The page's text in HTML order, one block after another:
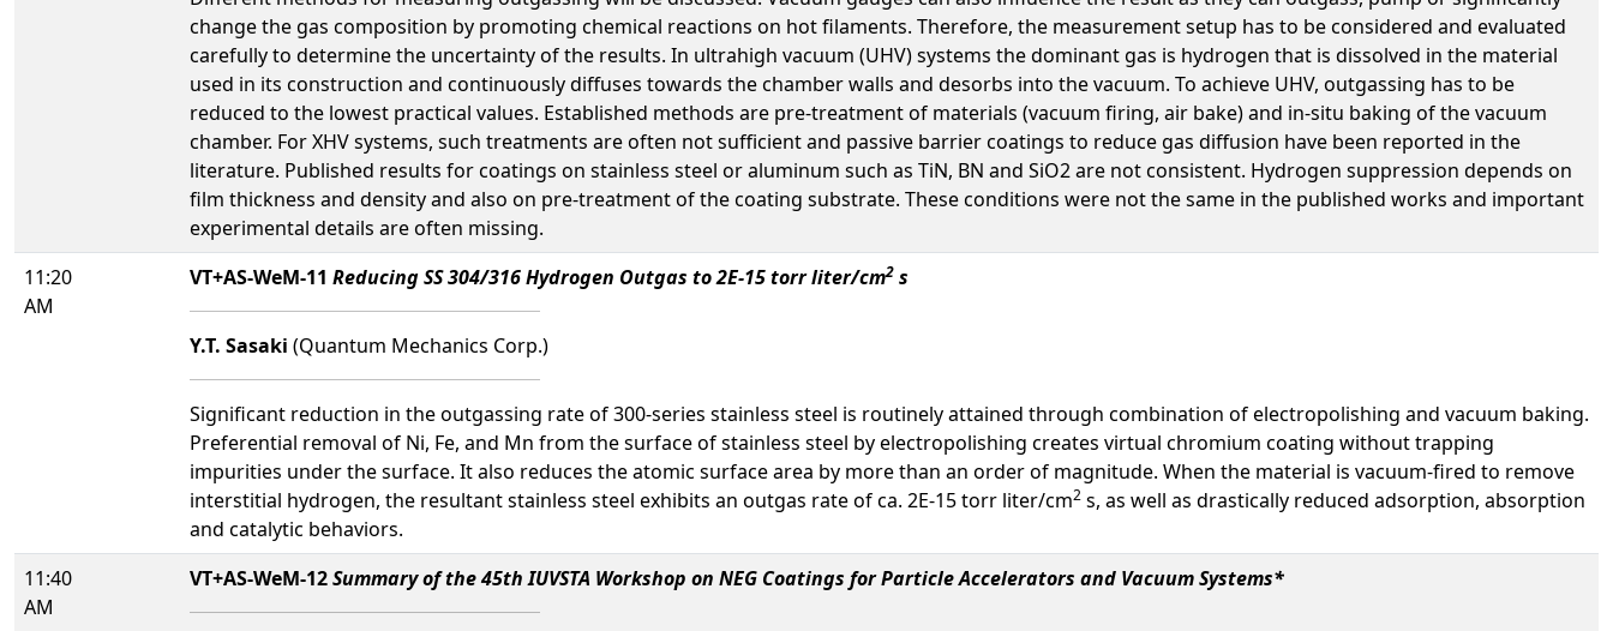
change the gas composition by promoting chemical reactions on hot filaments. Therefore, the measurement setup has to be considered and evaluated
carefully to determine the uncertainty of the results. In ultrahigh vacuum (UHV) systems the dominant gas is hydrogen that is dissolved in the material
used in its construction and continuously diffuses towards the chamber walls and desorbs into the vacuum. To achieve UHV, outgassing has to be
reduced to the lowest practical values. Established methods are pre-treatment of materials (vacuum firing, air bake) and in-situ baking of the vacuum
chamber. For XHV systems, such treatments are often not sufficient and passive barrier coatings to reduce gas diffusion have been reported in the
literature. Published results for coatings on stainless steel or aluminum such as TiN, BN and SiO2 are not consistent. Hydrogen suppression depends on
film thickness and density and also on pre-treatment of the coating substrate. These conditions were not the same in the published works and important
experimental details are often missing.
11:20
AM
VT+AS-WeM-11 Reducing SS 304/316 Hydrogen Outgas to 2E-15 torr liter/cm2 s
Y.T. Sasaki (Quantum Mechanics Corp.)
Significant reduction in the outgassing rate of 300-series stainless steel is routinely attained through combination of electropolishing and vacuum baking.
Preferential removal of Ni, Fe, and Mn from the surface of stainless steel by electropolishing creates virtual chromium coating without trapping
impurities under the surface. It also reduces the atomic surface area by more than an order of magnitude. When the material is vacuum-fired to remove
interstitial hydrogen, the resultant stainless steel exhibits an outgas rate of ca. 2E-15 torr liter/cm2 s, as well as drastically reduced adsorption, absorption
and catalytic behaviors.
11:40
AM
VT+AS-WeM-12Summary of the 45th IUVSTA Workshop on NEG Coatings for Particle Accelerators and Vacuum Systems*